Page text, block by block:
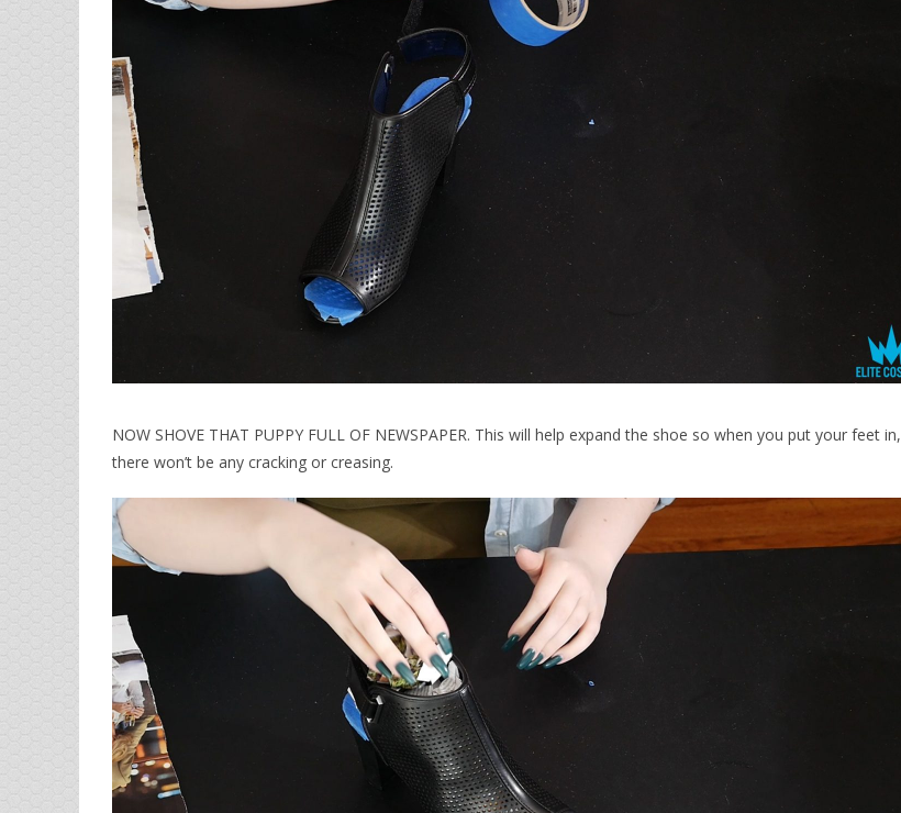
NOW SHOVE THAT PUPPY FULL OF NEWSPAPER. This will help expand the shoe so when you put your feet in,
there won’t be any cracking or creasing.